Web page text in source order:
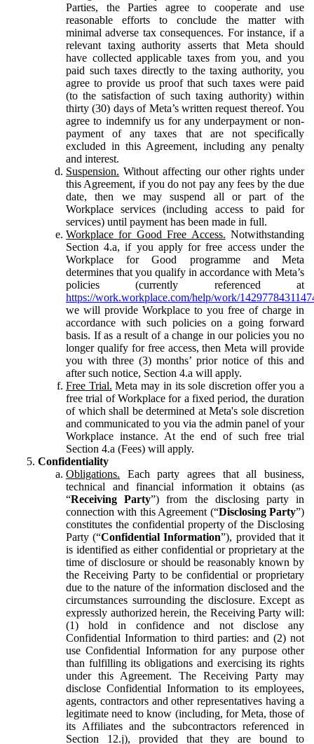
Parties, the Parties agree to cooperate and use
reasonable efforts to conclude the matter with
minimal adverse tax consequences. For instance, if a
relevant taxing authority asserts that Meta should
have collected applicable taxes from you, and you
paid such taxes directly to the taxing authority, you
agree to provide us proof that such taxes were paid
(to the satisfaction of such taxing authority) within
thirty (30) days of Meta’s written request thereof. You
agree to indemnify us for any underpayment or non-
payment of any taxes that are not specifically
excluded in this Agreement, including any penalty
and interest.
Suspension. Without affecting our other rights under
this Agreement, if you do not pay any fees by the due
date, then we may suspend all or part of the
Workplace services (including access to paid for
services) until payment has been made in full.
Workplace for Good Free Access. Notwithstanding
Section 4.a, if you apply for free access under the
Workplace for Good programme and Meta
determines that you qualify in accordance with Meta’s
policies (currently referenced at
https://work.workplace.com/help/work/
we will provide Workplace to you free of charge in
accordance with such policies on a going forward
basis. If as a result of a change in our policies you no
longer qualify for free access, then Meta will provide
you with three (3) months’ prior notice of this and
after such notice, Section 4.a will apply.
Free Trial. Meta may in its sole discretion offer you a
free trial of Workplace for a fixed period, the duration
of which shall be determined at Meta's sole discretion
and communicated to you via the admin panel of your
Workplace instance. At the end of such free trial
Section 4.a (Fees) will apply.
Confidentiality
Obligations. Each party agrees that all business,
technical and financial information it obtains (as
“Receiving Party”) from the disclosing party in
connection with this Agreement (“Disclosing Party”)
constitutes the confidential property of the Disclosing
Party (“Confidential Information”), provided that it
is identified as either confidential or proprietary at the
time of disclosure or should be reasonably known by
the Receiving Party to be confidential or proprietary
due to the nature of the information disclosed and the
circumstances surrounding the disclosure. Except as
expressly authorized herein, the Receiving Party will:
(1) hold in confidence and not disclose any
Confidential Information to third parties: and (2) not
use Confidential Information for any purpose other
than fulfilling its obligations and exercising its rights
under this Agreement. The Receiving Party may
disclose Confidential Information to its employees,
agents, contractors and other representatives having a
legitimate need to know (including, for Meta, those of
its Affiliates and the subcontractors referenced in
Section 12.j), provided that they are bound to